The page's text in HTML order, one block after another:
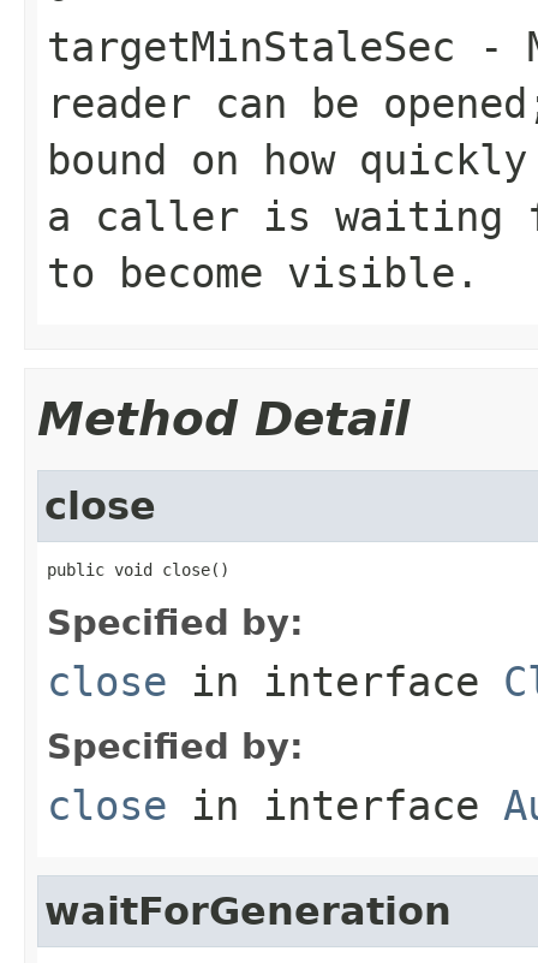
targetMinStaleSec -
reader can be
bound on how
a caller is waiting
to become visible.
Method Detail
close
public void close()
Specified by:
close in interface
Specified by:
close in interface
waitForGeneration